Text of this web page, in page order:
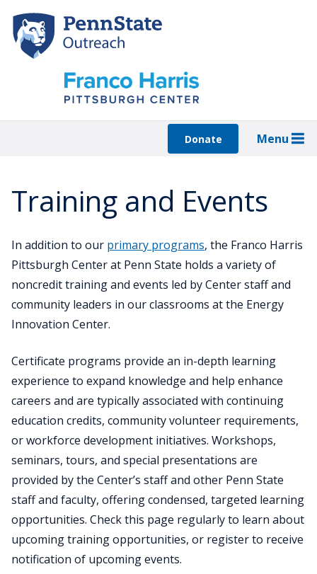
main
content
Donate Menu
Training and Events
In addition to our primary programs, the Franco Harris
Pittsburgh Center at Penn State holds a variety of
noncredit training and events led by Center staff and
community leaders in our classrooms at the Energy
Innovation Center.
Certificate programs provide an in-depth learning
experience to expand knowledge and help enhance
careers and are typically associated with continuing
education credits, community volunteer requirements,
or workforce development initiatives. Workshops,
seminars, tours, and special presentations are
provided by the Center’s staff and other Penn State
staff and faculty, offering condensed, targeted learning
opportunities. Check this page regularly to learn about
upcoming training opportunities, or register to receive
notification of upcoming events.